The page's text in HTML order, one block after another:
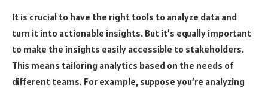
It is crucial to have the right tools to analyze data and
turn it into actionable insights. But it’s equally important
to make the insights easily accessible to stakeholders.
This means tailoring analytics based on the needs of
different teams. For example, suppose you’re analyzing